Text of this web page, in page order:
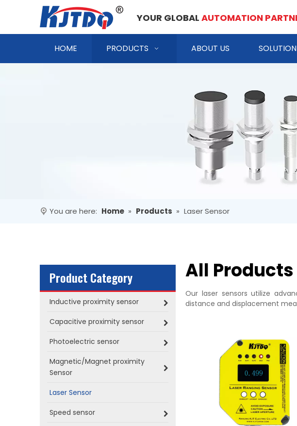
YOUR GLOBAL AUTOMATION
HOME PRODUCTS ABOUT US SOLUTION
You are here: Home » Products » Laser Sensor
Product Category
Inductive proximity sensor
Capacitive proximity sensor
Photoelectric sensor
Magnetic/Magnet proximity
Sensor
Laser Sensor
Speed sensor
All Products
Our laser sensors utilize
distance and displacement